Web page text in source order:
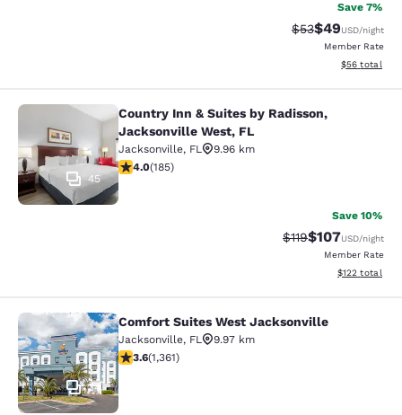
Save 7%
Strikethrough
$53Discounted
$49USD/night
Member Rate
View
$56 total
Country Inn & Suites by Radisson,
45
Country Inn & Suites by Radisson,
Jacksonville West, FL
Jacksonville, FL
9.96 km
4.01 stars rating. Very Good. 185 reviews
4.0(185)
Save 10%
Strikethrough Rate:
$119Discounted
$107USD/night
Member Rate
View
$122 total
Comfort Suites West Jacksonville
34
Comfort Suites West Jacksonville
Jacksonville, FL
9.97 km
3.65 stars rating. Good. 1361 reviews
3.6(1,361)